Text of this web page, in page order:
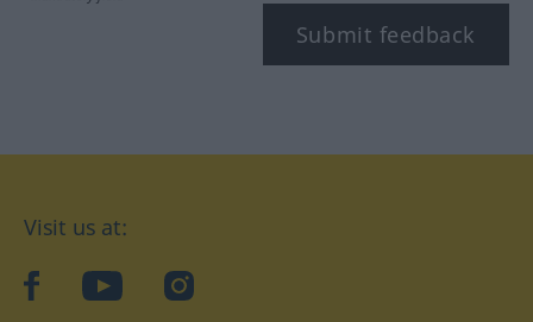
Submit feedback
Visit us at:
facebookYouTubeInstagram